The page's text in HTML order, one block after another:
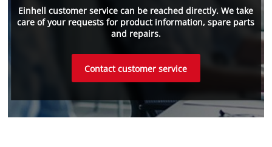
Einhell customer service can be reached directly. We take
care of your requests for product information, spare parts
and repairs.
Contact customer service